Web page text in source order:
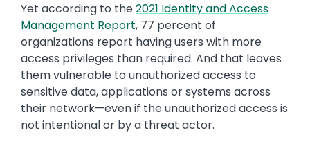
Yet according to the2021 Identity and Access
Management Report, 77 percent of
organizations report having users with more
access privileges than required. And that leaves
them vulnerable to unauthorized access to
sensitive data, applications or systems across
their network—even if the unauthorized access is
not intentional or by a threat actor.